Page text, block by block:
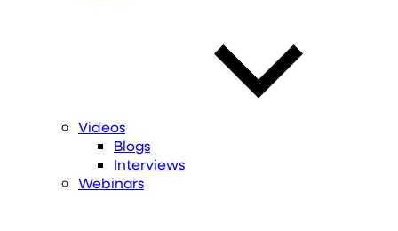
Videos
Blogs
Interviews
Webinars